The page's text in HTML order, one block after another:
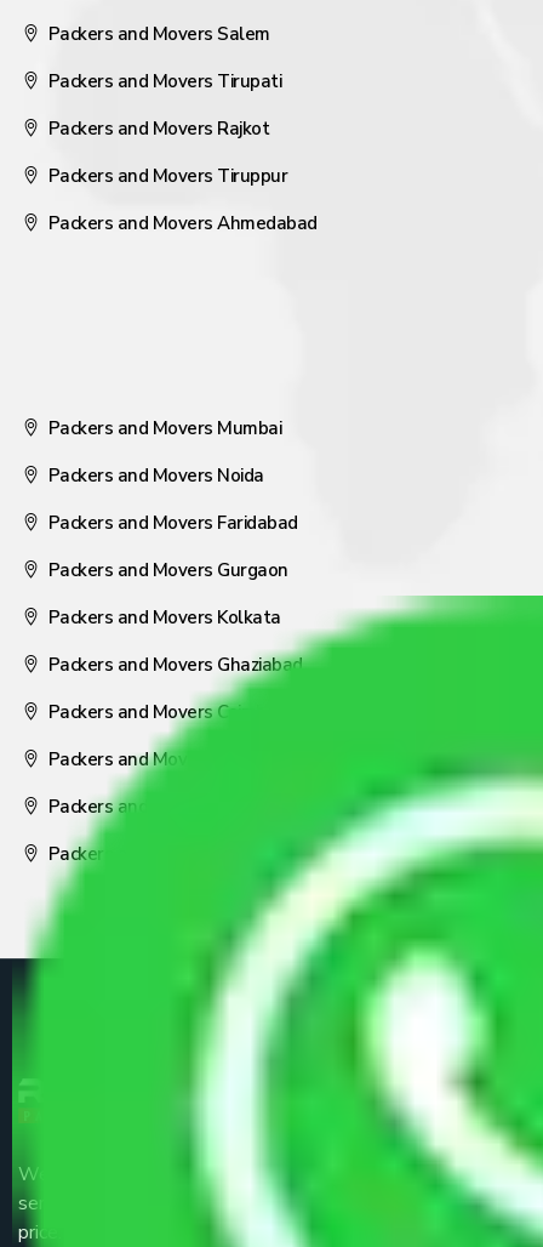
Packers and Movers Salem
Packers and Movers Tirupati
Packers and Movers Rajkot
Packers and Movers Tiruppur
Packers and Movers Ahmedabad
Packers and Movers Mumbai
Packers and Movers Noida
Packers and Movers Faridabad
Packers and Movers Gurgaon
Packers and Movers Kolkata
Packers and Movers Ghaziabad
Packers and Movers Coimbatore
Packers and Movers Visakhapatnam
Packers and Movers Nagpur
Packers and Movers Pune
We are the part of logistic, transportation and warehousing
service providers all around the country at an affordable
price.